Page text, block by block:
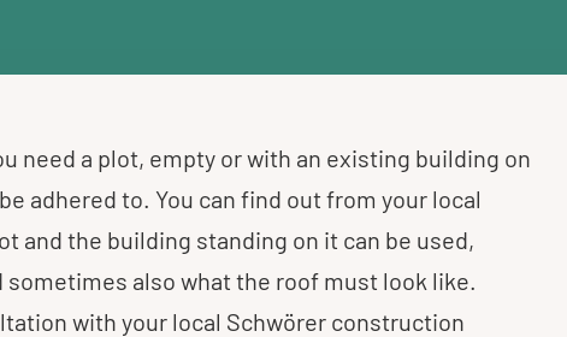
need a plot, empty or with an existing building on
adhered to. You can find out from your local
and the building standing on it can be used,
also what the roof must look like.
with your local Schwörer construction